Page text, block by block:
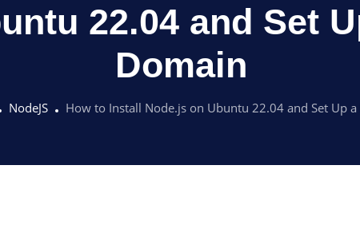
22.04 and Set
Domain
NodeJS How to Install Node.js on Ubuntu 22.04 and Set Up